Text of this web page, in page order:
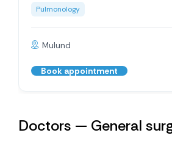
Pulmonology
Mulund
Book appointment
Doctors — General